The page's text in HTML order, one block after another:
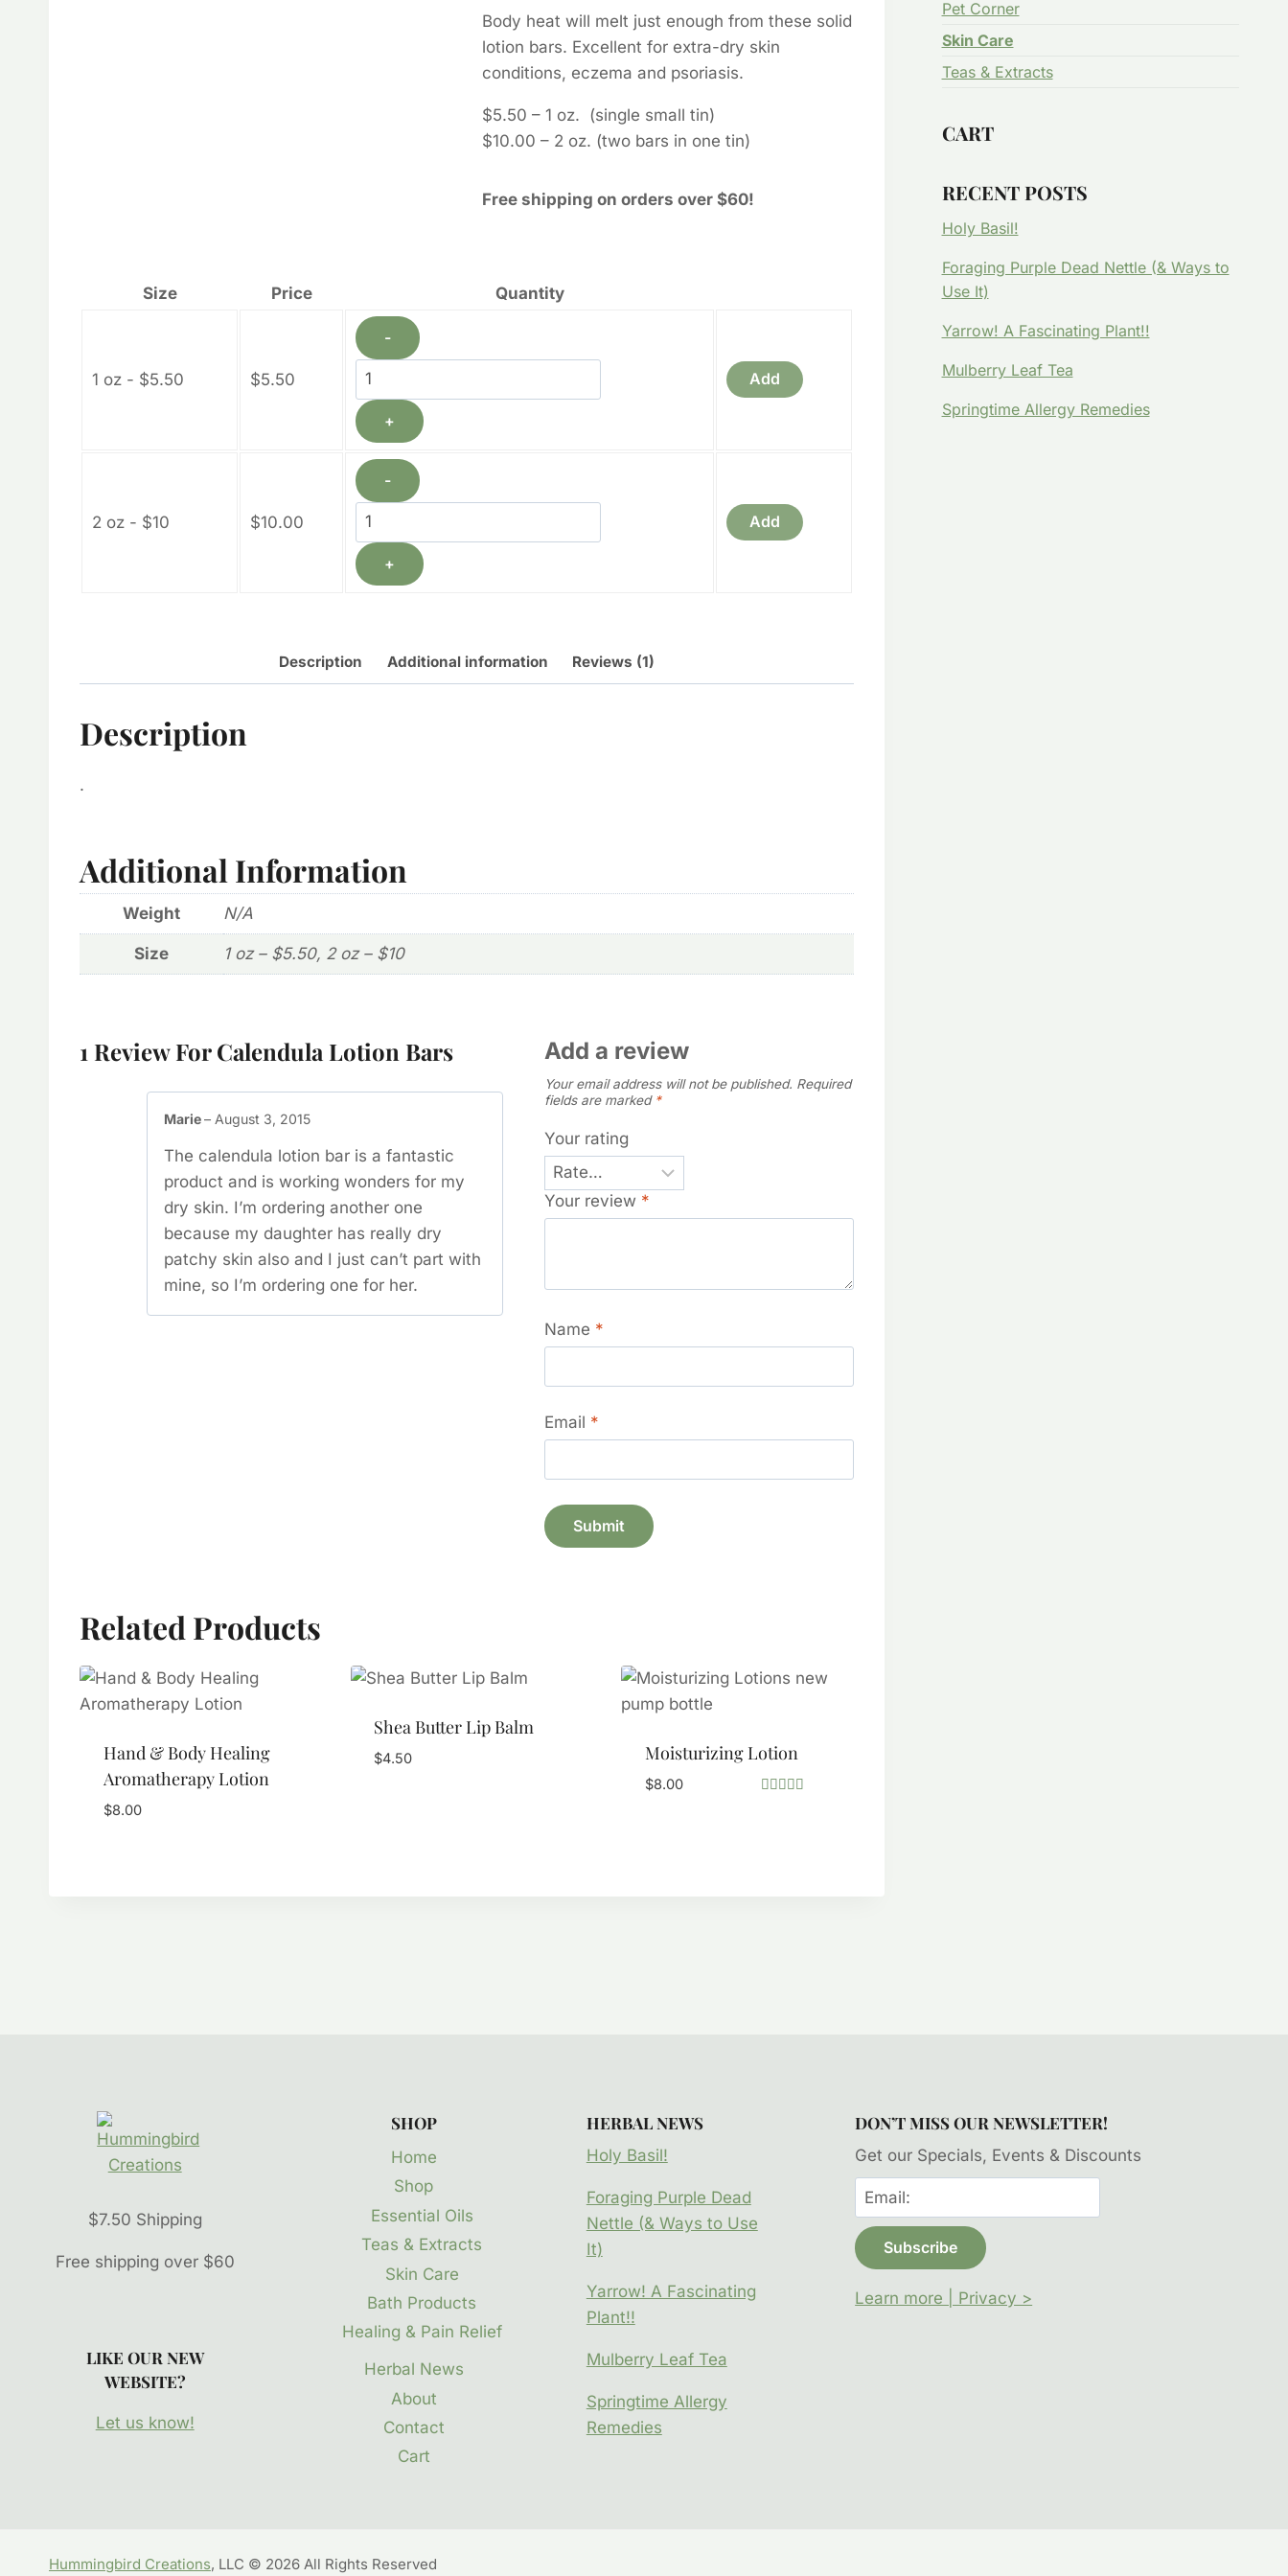
through
$10.00
Body heat will melt just enough from these solid
lotion bars. Excellent for extra-dry skin
conditions, eczema and psoriasis.
$5.50 – 1 oz. (single small tin)
$10.00 – 2 oz. (two bars in one tin)
Free shipping on orders over $60!
Size Price Quantity
1 oz - $5.50 $5.50
-
Calendula
Lotion
Bars
quantity
+
Add
2 oz - $10 $10.00
-
Calendula
Lotion
Bars
quantity
+
Add
Description Additional information Reviews (1)
Description
.
Additional Information
Weight N/A
Size 1 oz – $5.50, 2 oz – $10
1 Review ForCalendula Lotion Bars
Marie– August 3, 2015
The calendula lotion bar is a fantastic
product and is working wonders for my
dry skin. I’m ordering another one
because my daughter has really dry
patchy skin also and I just can’t part with
mine, so I’m ordering one for her.
Add a review
Your email address will not be published. Required
fields are marked *
Your rating
Your review *
Name *
Email *
Related Products
Hand & Body Healing
Aromatherapy Lotion
$8.00
Shea Butter Lip Balm
$4.50 Moisturizing Lotion
$8.00
Pet Corner
Skin Care
Teas & Extracts
CART
RECENT POSTS
Holy Basil!
Foraging Purple Dead Nettle (& Ways to
Use It)
Yarrow! A Fascinating Plant!!
Mulberry Leaf Tea
Springtime Allergy Remedies
$7.50 Shipping
Free shipping over $60
LIKE OUR NEW
WEBSITE?
Let us know!
SHOP
Home
Shop
Essential Oils
Teas & Extracts
Skin Care
Bath Products
Healing & Pain Relief
Herbal News
About
Contact
Cart
HERBAL NEWS
Holy Basil!
Foraging Purple Dead
Nettle (& Ways to Use
It)
Yarrow! A Fascinating
Plant!!
Mulberry Leaf Tea
Springtime Allergy
Remedies
DON’T MISS OUR NEWSLETTER!
Get our Specials, Events & Discounts
Learn more | Privacy >
Hummingbird Creations, LLC © 2026 All Rights Reserved